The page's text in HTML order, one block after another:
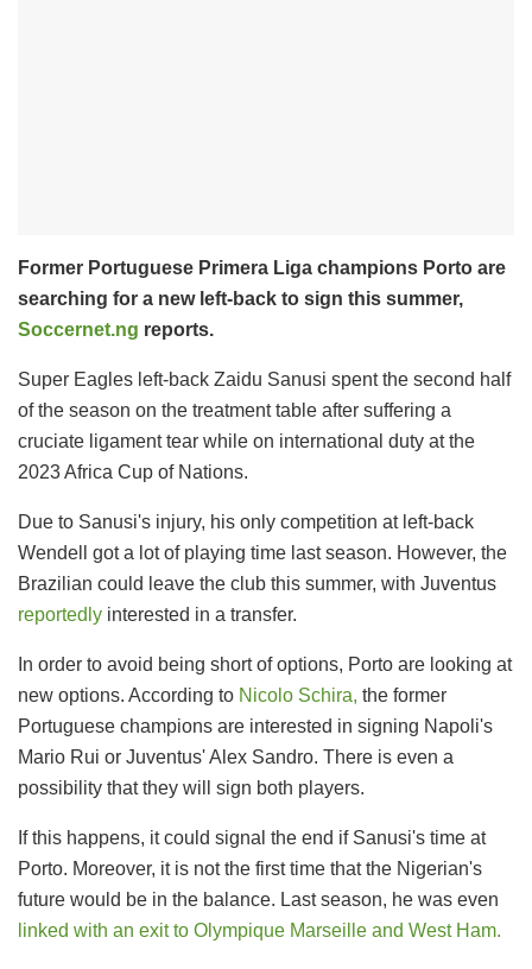
Former Portuguese Primera Liga champions Porto are
searching for a new left-back to sign this summer,
Soccernet.ng reports.
Super Eagles left-back Zaidu Sanusi spent the second half
of the season on the treatment table after suffering a
cruciate ligament tear while on international duty at the
2023 Africa Cup of Nations.
Due to Sanusi's injury, his only competition at left-back
Wendell got a lot of playing time last season. However, the
Brazilian could leave the club this summer, with Juventus
reportedly interested in a transfer.
In order to avoid being short of options, Porto are looking at
new options. According to Nicolo Schira, the former
Portuguese champions are interested in signing Napoli's
Mario Rui or Juventus' Alex Sandro. There is even a
possibility that they will sign both players.
If this happens, it could signal the end if Sanusi's time at
Porto. Moreover, it is not the first time that the Nigerian's
future would be in the balance. Last season, he was even
linked with an exit to Olympique Marseille and West Ham.